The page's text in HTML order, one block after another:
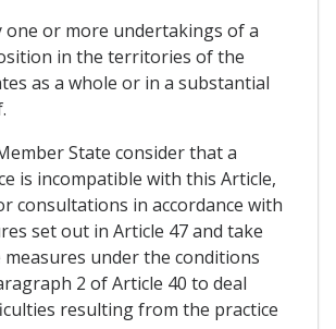
one or more undertakings of a
in the territories of the
as a whole or in a substantial
State consider that a
is incompatible with this Article,
consultations in accordance with
set out in Article 47 and take
under the conditions
2 of Article 40 to deal
resulting from the practice